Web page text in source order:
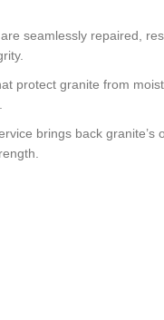
seamlessly repaired,
protect granite from
brings back granite’s